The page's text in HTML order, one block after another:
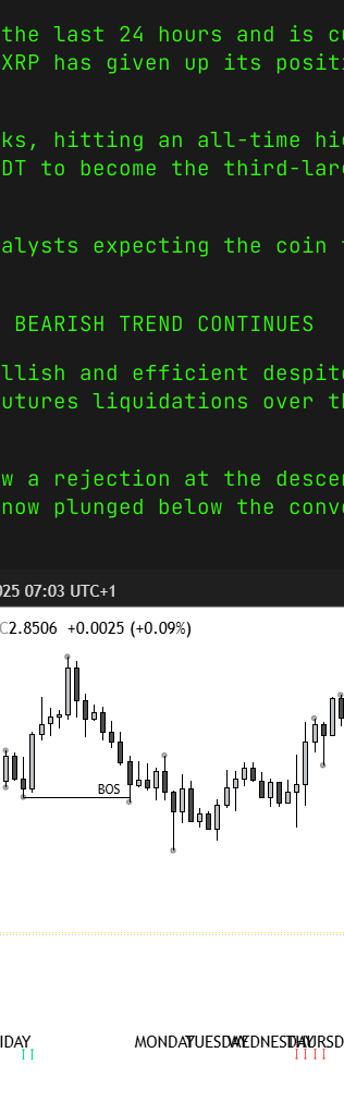
the last 24 hours and
has given up its
hitting an all-time
to become the third-
expecting the
TREND CONTINUES
and efficient
liquidations over
a rejection at the
plunged below the